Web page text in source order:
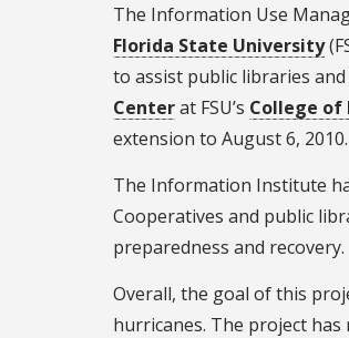
The Information Use
Florida State University
to assist public libraries
Centerat FSU’s College of
extension to August 6, 2010.
The Information Institute
Cooperatives and public
preparedness and recovery.
Overall, the goal of this
hurricanes. The project